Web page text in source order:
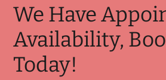
We Have
Availability,
Today!